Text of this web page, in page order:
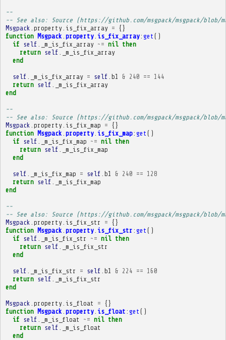
--
-- See also: Source (https://github.com/msgpack/msgpack/blob/
Msgpack property. is_fix_array = {}
function Msgpack property. is_fix_array: get ()
if
self _m_is_fix_array ~= nil then
return
self
_m_is_fix_array
end
self _m_is_fix_array = self b1 & 240 == 144
return
self
_m_is_fix_array
end
--
-- See also: Source (https://github.com/msgpack/msgpack/blob/
Msgpack property. is_fix_map = {}
function Msgpack property. is_fix_map: get ()
if
self _m_is_fix_map ~= nil then
return
self
_m_is_fix_map
end
self _m_is_fix_map = self b1 & 240 == 128
return
self
_m_is_fix_map
end
--
-- See also: Source (https://github.com/msgpack/msgpack/blob/
Msgpack property. is_fix_str = {}
function Msgpack property. is_fix_str : get ()
if
self _m_is_fix_str ~= nil then
return
self
_m_is_fix_str
end
self _m_is_fix_str = self b1 & 224 == 160
return
self
_m_is_fix_str
end
Msgpack property. is_float = {}
function Msgpack property. is_float : get ()
if
self _m_is_float ~= nil then
return
self
_m_is_float
end